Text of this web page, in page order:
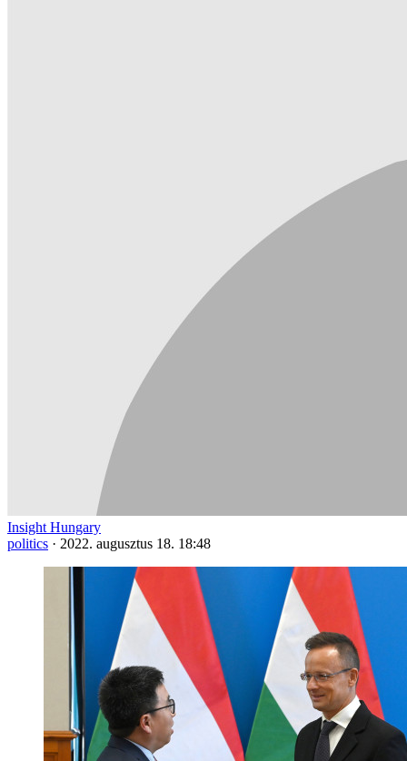
Insight Hungary
politics · 2022. augusztus 18. 18:48